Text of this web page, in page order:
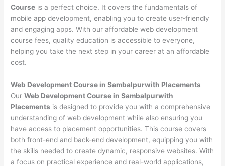
Course is a perfect choice. It covers the fundamentals of
mobile app development, enabling you to create user-friendly
and engaging apps. With our affordable web development
course fees, quality education is accessible to everyone,
helping you take the next step in your career at an affordable
cost.
Web Development Course in Sambalpurwith Placements
OurWeb Development Course in Sambalpurwith
Placements is designed to provide you with a comprehensive
understanding of web development while also ensuring you
have access to placement opportunities. This course covers
both front-end and back-end development, equipping you with
the skills needed to create dynamic, responsive websites. With
a focus on practical experience and real-world applications,